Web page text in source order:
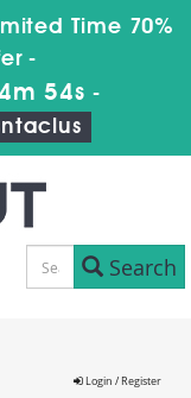
Time 70%
-
51s -
Search
Login / Register